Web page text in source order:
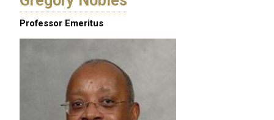
Professor Emeritus